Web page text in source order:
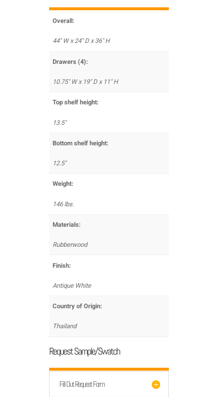
Overall:
44" W x 24" D x 36" H
Drawers (4):
10.75" W x 19" D x 11" H
Top shelf height:
13.5"
Bottom shelf height:
12.5"
Weight:
146 lbs.
Materials:
Rubberwood
Finish:
Antique White
Country of Origin:
Thailand
Request Sample/Swatch
Fill Out Request Form